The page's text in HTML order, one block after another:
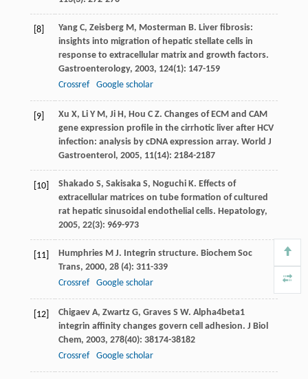
[8] Yang C, Zeisberg M, Mosterman B. Liver fibrosis:
insights into migration of hepatic stellate cells in
response to extracellular matrix and growth factors.
Gastroenterology, 2003, 124(1): 147-159
Crossref
Google scholar
[9] Xu X, Li Y M, Ji H, Hou C Z. Changes of ECM and CAM
gene expression profile in the cirrhotic liver after HCV
infection: analysis by cDNA expression array. World J
Gastroenterol , 2005, 11(14): 2184-2187
[10] Shakado S, Sakisaka S, Noguchi K. Effects of
extracellular matrices on tube formation of cultured
rat hepatic sinusoidal endothelial cells. Hepatology,
2005, 22(3): 969-973
[11] Humphries M J. Integrin structure. Biochem Soc
Trans, 2000, 28(4): 311-339
Crossref
Google scholar
[12] Chigaev A, Zwartz G, Graves S W. Alpha4beta1
integrin affinity changes govern cell adhesion. J Biol
Chem, 2003, 278(40): 38174-38182
Crossref
Google scholar